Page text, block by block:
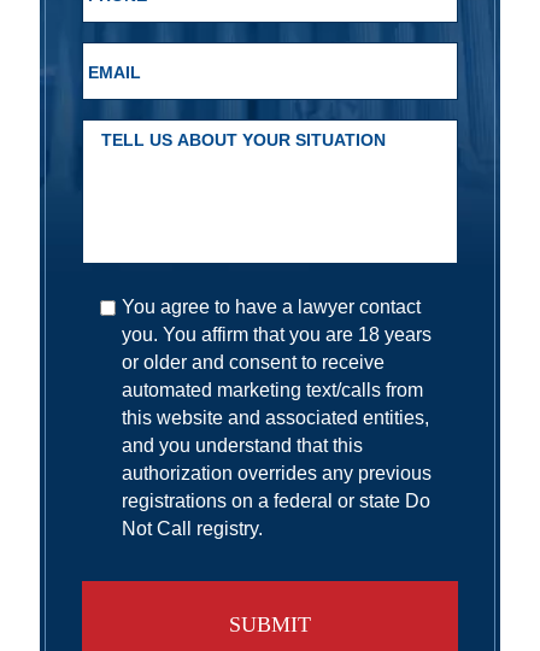
You agree to have a lawyer contact
you. You affirm that you are 18 years
or older and consent to receive
automated marketing text/calls from
this website and associated entities,
and you understand that this
authorization overrides any previous
registrations on a federal or state Do
Not Call registry.